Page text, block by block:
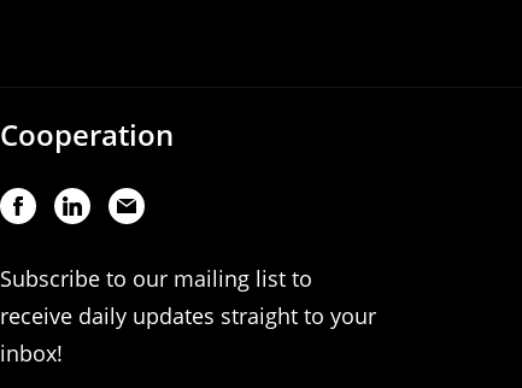
Cooperation
Subscribe to our mailing list to
receive daily updates straight to your
inbox!